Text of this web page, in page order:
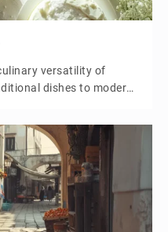
versatility of
dishes to modern